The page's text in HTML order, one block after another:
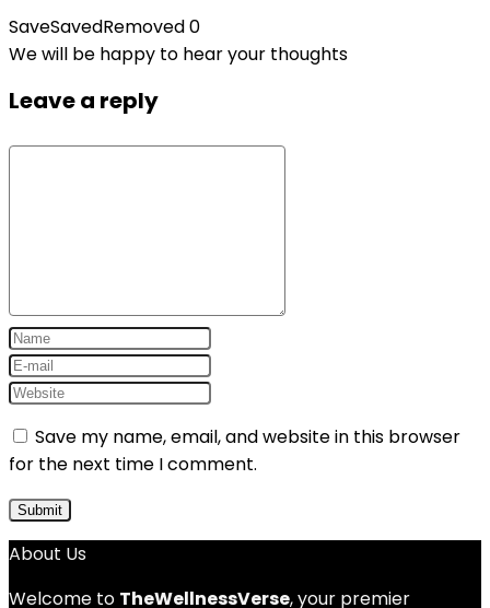
SaveSavedRemoved0
We will be happy to hear your thoughts
Leave a reply
Save my name, email, and website in this browser
for the next time I comment.
About Us
Welcome to TheWellnessVerse, your premier